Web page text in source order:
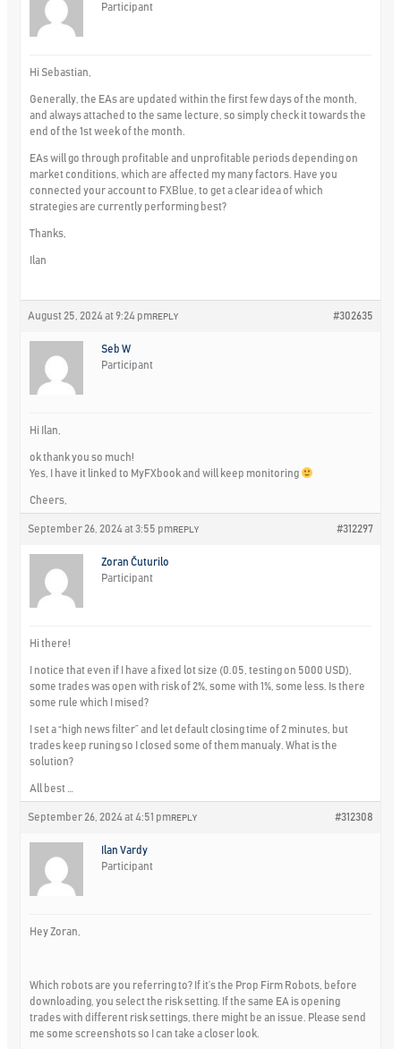
Participant
Hi Sebastian,
Generally, the EAs are updated within the first few days of the month,
and always attached to the same lecture, so simply check it towards the
end of the 1st week of the month.
EAs will go through profitable and unprofitable periods depending on
market conditions, which are affected my many factors. Have you
connected your account to FXBlue, to get a clear idea of which
strategies are currently performing best?
Thanks,
Ilan
August 25, 2024 at 9:24 pm #302635
REPLY
Seb W
Participant
Hi Ilan,
ok thank you so much!
Yes, I have it linked to MyFXbook and will keep monitoring
Cheers,
September 26, 2024 at 3:55 pm #312297
REPLY
Zoran Čuturilo
Participant
Hi there!
I notice that even if I have a fixed lot size (0.05, testing on 5000 USD),
some trades was open with risk of 2%, some with 1%, some less. Is there
some rule which I mised?
I set a “high news filter” and let default closing time of 2 minutes, but
trades keep runing so I closed some of them manualy. What is the
solution?
All best …
September 26, 2024 at 4:51 pm #312308
REPLY
Ilan Vardy
Participant
Hey Zoran,
Which robots are you referring to? If it’s the Prop Firm Robots, before
downloading, you select the risk setting. If the same EA is opening
trades with different risk settings, there might be an issue. Please send
me some screenshots so I can take a closer look.